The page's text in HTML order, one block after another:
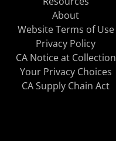
About
Website Terms of Use
Privacy Policy
CA Notice at Collection
Your Privacy Choices
CA Supply Chain Act